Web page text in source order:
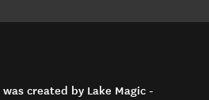
created by Lake Magic -